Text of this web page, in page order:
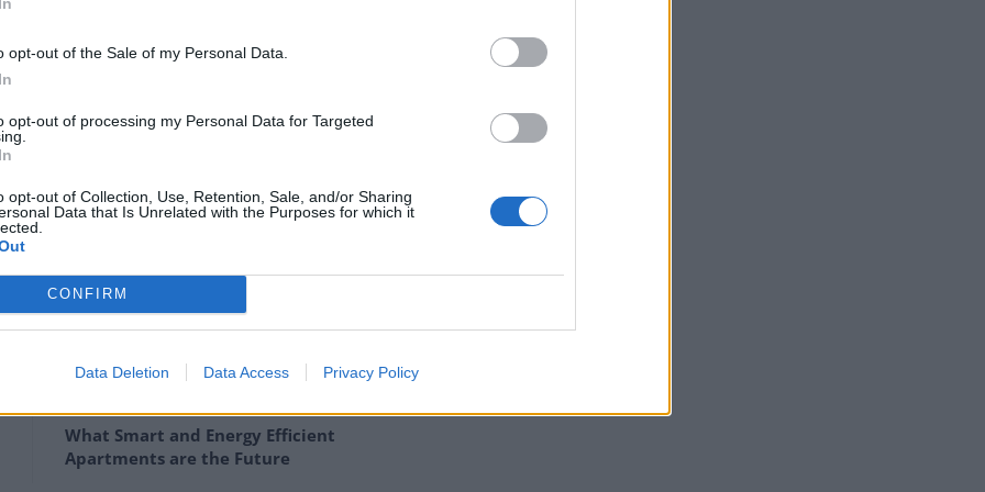
opt-out of the Sale of my Personal Data.
opt-out of processing my Personal Data for Targeted
opt-out of Collection, Use, Retention, Sale, and/or Sharing
Data that Is Unrelated with the Purposes for which it
CONFIRM
Data Deletion Data Access Privacy Policy
and in some places up to two feet thick with
on the challenge after buying the property at
said they “fancied the challenge.”
it. I could have got it a bit cheaper.”
How Property Managers Can Improve
What Smart and Energy Efficient
Apartments are the Future